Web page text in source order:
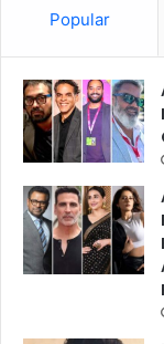
Popular